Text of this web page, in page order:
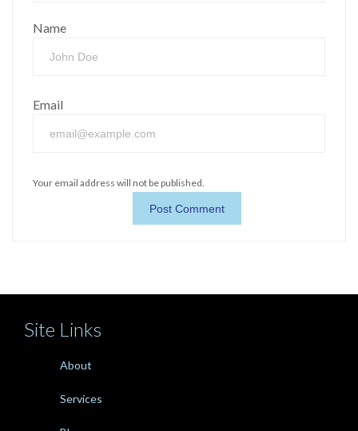
Name
Email
Your email address will not be published.
Site Links
About
Services